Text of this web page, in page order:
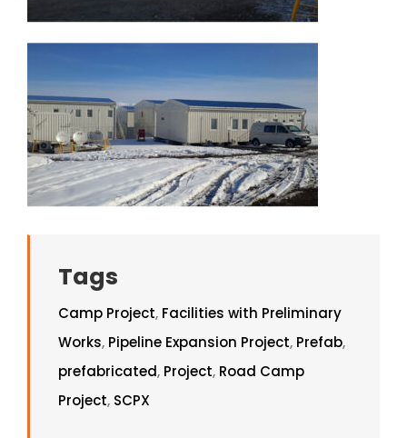
Tags
Camp Project, Facilities with Preliminary
Works, Pipeline Expansion Project, Prefab,
prefabricated, Project, Road Camp
Project, SCPX